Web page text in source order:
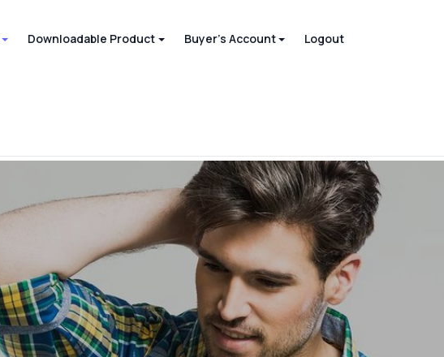
Downloadable Product Buyer's Account Logout